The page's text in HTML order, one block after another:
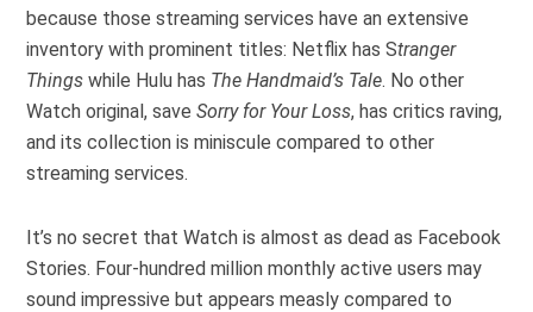
because those streaming services have an extensive
inventory with prominent titles: Netflix has Stranger
Things while Hulu has The Handmaid’s Tale. No other
Watch original, saveSorry for Your Loss, has critics raving,
and its collection is miniscule compared to other
streaming services.
It’s no secret that Watch is almost as dead as Facebook
Stories. Four-hundred million monthly active users may
sound impressive but appears measly compared to